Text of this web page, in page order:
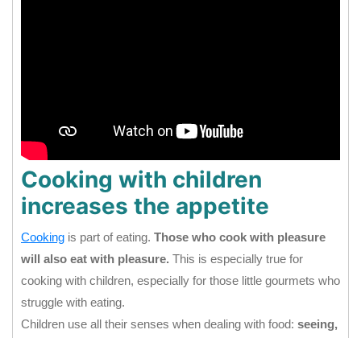
Cooking with children
increases the appetite
Cooking is part of eating. Those who cook with pleasure
will also eat with pleasure. This is especially true for
cooking with children, especially for those little gourmets who
struggle with eating.
Children use all their senses when dealing with food: seeing,